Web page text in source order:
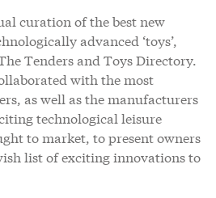
curation of the best new
advanced ‘toys’,
Tenders and Toys Directory.
with the most
as well as the manufacturers
technological leisure
to market, to present owners
list of exciting innovations to